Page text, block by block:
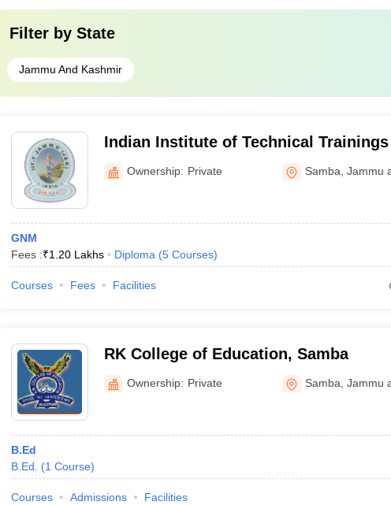
Filter by State
Jammu And Kashmir
Indian Institute of Technical
of Nursing, Samba
Ownership: Private Samba ,Jammu
GNM
Fees :₹1.20 Lakhs Diploma (5 Courses)
Courses Fees Facilities
RK College of Education, Samba
Ownership: Private Samba ,Jammu
B.Ed
B.Ed.
(1 Course)
Courses Admissions Facilities